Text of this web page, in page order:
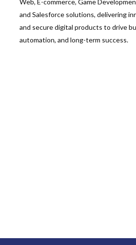
and Salesforce solutions, delivering
and secure digital products to drive
automation, and long-term success.